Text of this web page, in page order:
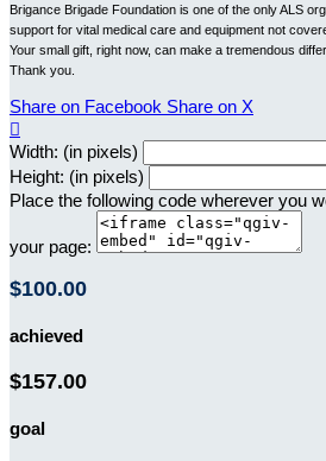
Brigance Brigade Foundation is one of the only ALS
support for vital medical care and equipment not
Your small gift, right now, can make a tremendous
Thank you.
Share on Facebook Share on X

Width: (in pixels)
Height: (in pixels)
Place the following code wherever you
your page:
$100.00
achieved
$157.00
goal